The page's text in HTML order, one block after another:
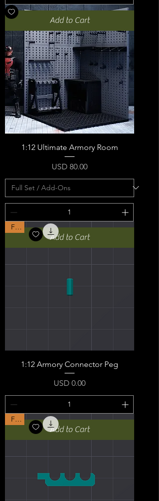
Add to Cart
1:12 Ultimate Armory Room
Price
USD 80.00
Add to Cart
Free
1:12 Armory Connector Peg
Price
USD 0.00
Add to Cart
Free